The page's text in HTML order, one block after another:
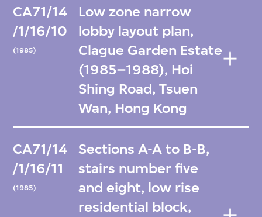
CA71/14
/1/16/10
(1985)
Low zone narrow
lobby layout plan,
Clague Garden Estate
(1985–1988), Hoi
Shing Road, Tsuen
Wan, Hong Kong
CA71/14
/1/16/11
(1985)
Sections A-A to B-B,
stairs number five
and eight, low rise
residential block,